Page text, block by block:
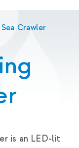
Crawler
is an LED-lit